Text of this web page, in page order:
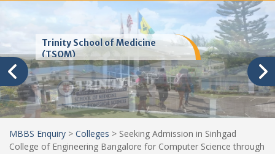
Trinity School of Medicine
(TSOM)
MBBS Enquiry > Colleges > Seeking Admission in Sinhgad
College of Engineering Bangalore for Computer Science through